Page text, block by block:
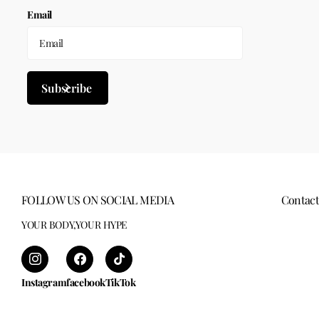
Email
Subscribe
FOLLOW US ON SOCIAL MEDIA
YOUR BODY,YOUR HYPE
InstagramfacebookTikTok